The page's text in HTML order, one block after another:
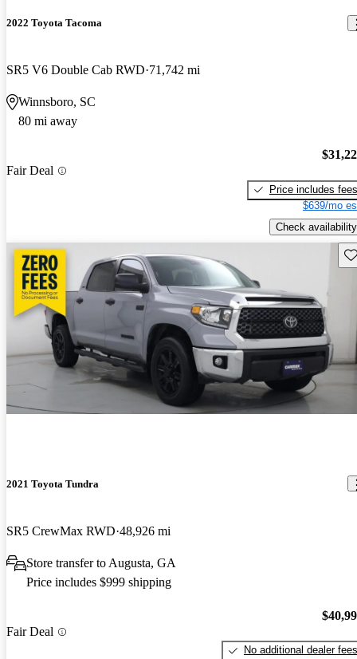
2022 Toyota Tacoma
SR5 V6 Double Cab RWD 71,742 mi
Winnsboro, SC
80 mi away
Fair Deal
Price includes fees
$639/mo
Check availability
2021 Toyota Tundra
SR5 CrewMax RWD 48,926 mi
Store transfer to Augusta, GA
Price includes $999 shipping
Fair Deal
No additional dealer fees